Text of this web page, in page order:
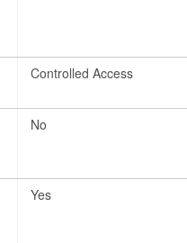
Controlled Access
No
Yes